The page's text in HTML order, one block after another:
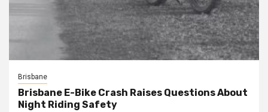
Brisbane
Brisbane E-Bike Crash Raises Questions About
Night Riding Safety